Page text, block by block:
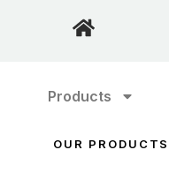
Products
OUR PRODUCTS